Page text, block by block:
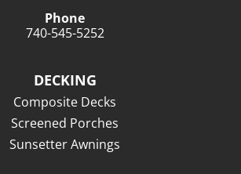
Phone
740-545-5252
DECKING
Composite Decks
Screened Porches
Sunsetter Awnings